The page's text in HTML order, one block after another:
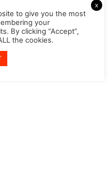
x
to give you the most
your
By clicking “Accept”,
the cookies.